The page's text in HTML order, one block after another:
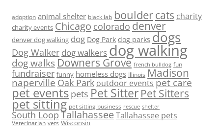
adoption animal shelter black lab bouldercats charity
charity events Chicago colorado denver
denver dog walking dog Dog Park dog parks dogs
Dog Walker dog walkers dog walking
dog walks Downers Grove french bulldog fun
fundraiser funny homeless dogs Illinois Madison
naperville Oak Park outdoor events pet care
pet events pets Pet Sitter Pet Sitters
pet sitting pet sitting business rescue shelter
South Loop TallahasseeTallahassee pets
Veterinarian vets Wisconsin